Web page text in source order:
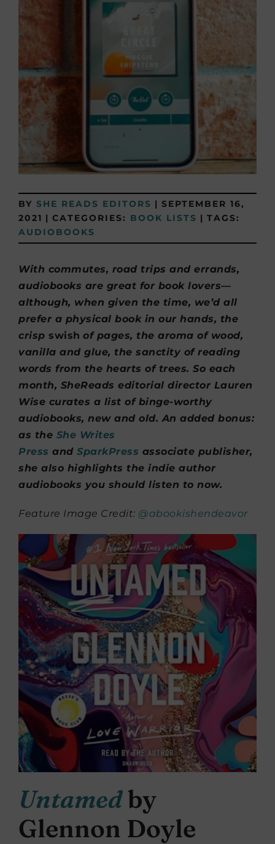
BY SHE READS EDITORS | SEPTEMBER 16,
2021 | CATEGORIES: BOOK LISTS | TAGS:
AUDIOBOOKS
With commutes, road trips and errands,
audiobooks are great for book lovers—
although, when given the time, we’d all
prefer a physical book in our hands, the
crisp swish of pages, the aroma of wood,
vanilla and glue, the sanctity of reading
words from the hearts of trees. So each
month, SheReads editorial director Lauren
Wise curates a list of binge-worthy
audiobooks, new and old. An added bonus:
as the She Writes
Press and SparkPress associate publisher,
she also highlights the indie author
audiobooks you should listen to now.
Feature Image Credit: @abookishendeavor
Untamedby
Glennon Doyle